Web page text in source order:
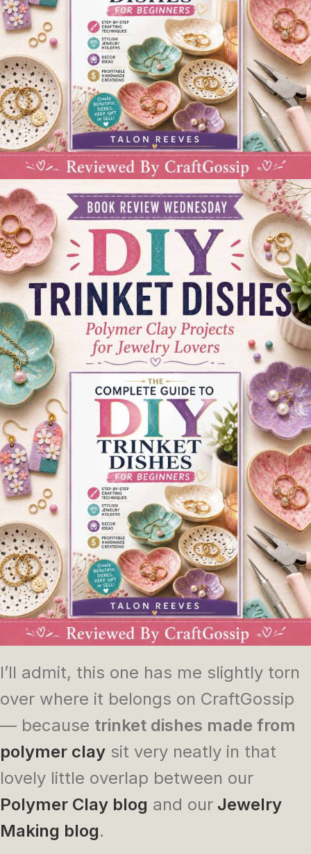
I’ll admit, this one has me slightly torn
over where it belongs on CraftGossip
— because trinket dishes made from
polymer clay sit very neatly in that
lovely little overlap between our
Polymer Clay blog and our Jewelry
Making blog.